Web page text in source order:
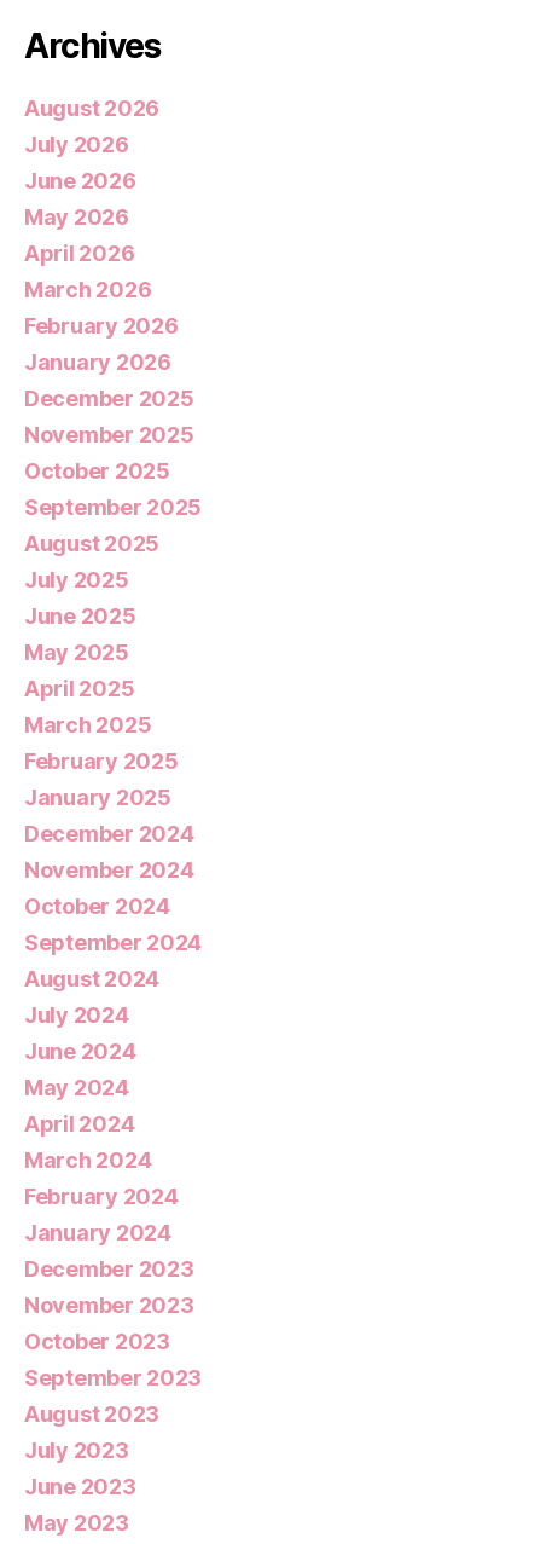
Archives
August 2026
July 2026
June 2026
May 2026
April 2026
March 2026
February 2026
January 2026
December 2025
November 2025
October 2025
September 2025
August 2025
July 2025
June 2025
May 2025
April 2025
March 2025
February 2025
January 2025
December 2024
November 2024
October 2024
September 2024
August 2024
July 2024
June 2024
May 2024
April 2024
March 2024
February 2024
January 2024
December 2023
November 2023
October 2023
September 2023
August 2023
July 2023
June 2023
May 2023